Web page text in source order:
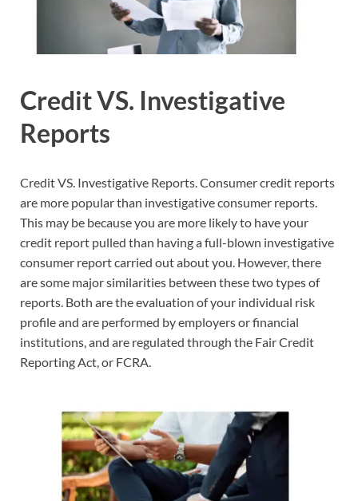
Credit VS. Investigative
Reports
Credit VS. Investigative Reports. Consumer credit reports
are more popular than investigative consumer reports.
This may be because you are more likely to have your
credit report pulled than having a full-blown investigative
consumer report carried out about you. However, there
are some major similarities between these two types of
reports. Both are the evaluation of your individual risk
profile and are performed by employers or financial
institutions, and are regulated through the Fair Credit
Reporting Act, or FCRA.